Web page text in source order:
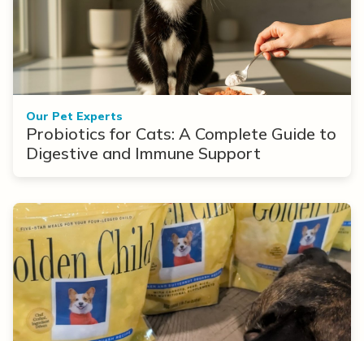
Our Pet Experts
Probiotics for Cats: A Complete Guide to
Digestive and Immune Support